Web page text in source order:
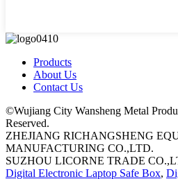
Products
About Us
Contact Us
©Wujiang City Wansheng Metal
Reserved.
ZHEJIANG RICHANGSHENG
MANUFACTURING CO.,LTD.
SUZHOU LICORNE TRADE
Digital Electronic Laptop Safe Box,